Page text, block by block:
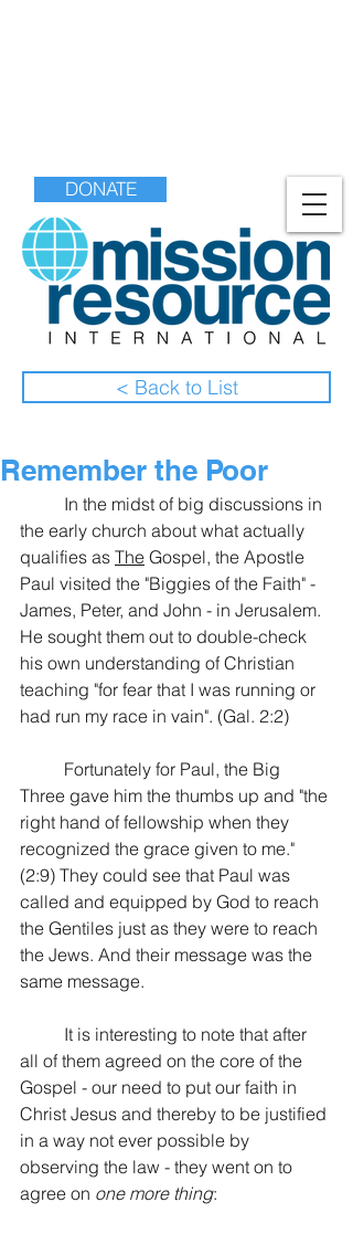
DONATE
< Back to List
Remember the Poor
In the midst of big discussions in
the early church about what actually
qualifies as The Gospel, the Apostle
Paul visited the "Biggies of the Faith" -
James, Peter, and John - in Jerusalem.
He sought them out to double-check
his own understanding of Christian
teaching "for fear that I was running or
had run my race in vain". (Gal. 2:2)
Fortunately for Paul, the Big
Three gave him the thumbs up and "the
right hand of fellowship when they
recognized the grace given to me."
(2:9) They could see that Paul was
called and equipped by God to reach
the Gentiles just as they were to reach
the Jews. And their message was the
same message.
It is interesting to note that after
all of them agreed on the core of the
Gospel - our need to put our faith in
Christ Jesus and thereby to be justified
in a way not ever possible by
observing the law - they went on to
agree on one more thing: